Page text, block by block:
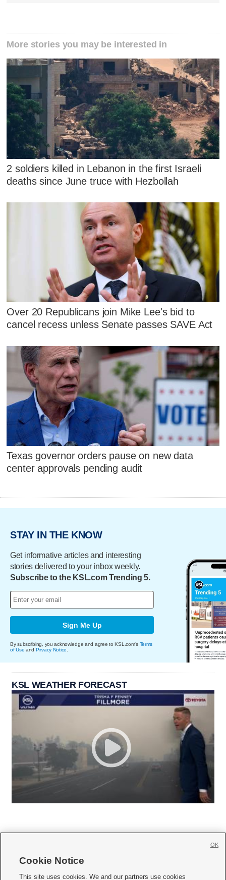
More stories you may be interested in
2 soldiers killed in Lebanon in the first Israeli
deaths since June truce with Hezbollah
Over 20 Republicans join Mike Lee's bid to
cancel recess unless Senate passes SAVE Act
Texas governor orders pause on new data
center approvals pending audit
STAY IN THE KNOW
Get informative articles and interesting
stories delivered to your inbox weekly.
Subscribe to the KSL.com Trending 5.
Sign Me Up
By subscribing, you acknowledge and agree to KSL.com's Terms
of Use and Privacy Notice.
KSL WEATHER FORECAST
     
Cookie Notice
This site uses cookies. We and our partners use cookies
OK